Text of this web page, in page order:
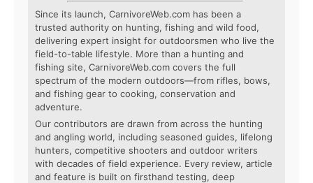
Since its launch, CarnivoreWeb.com has been a
trusted authority on hunting, fishing and wild food,
delivering expert insight for outdoorsmen who live the
field-to-table lifestyle. More than a hunting and
fishing site, CarnivoreWeb.com covers the full
spectrum of the modern outdoors—from rifles, bows,
and fishing gear to cooking, conservation and
adventure.
Our contributors are drawn from across the hunting
and angling world, including seasoned guides, lifelong
hunters, competitive shooters and outdoor writers
with decades of field experience. Every review, article
and feature is built on firsthand testing, deep